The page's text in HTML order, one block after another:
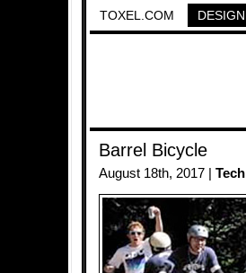
TOXEL.COM DESIGN
Barrel Bicycle
August 18th, 2017 | Tech